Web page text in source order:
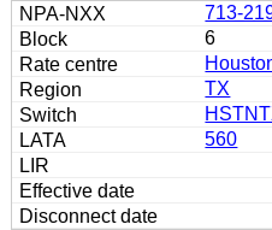
713-
6
TX
560